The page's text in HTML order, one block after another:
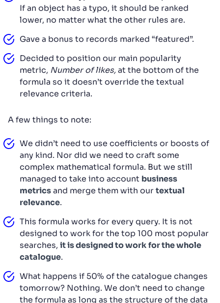
If an object has a typo, it should be ranked
lower, no matter what the other rules are.
Gave a bonus to records marked “featured”.
Decided to position our main popularity
metric, Number of likes,at the bottom of the
formula so it doesn’t override the textual
relevance criteria.
A few things to note:
We didn’t need to use coefficients or boosts of
any kind. Nor did we need to craft some
complex mathematical formula. But we still
managed to take into account business
metricsand merge them with ourtextual
relevance.
This formula works for every query. It is not
designed to work for the top 100 most popular
searches, it is designed to workfor the whole
catalogue.
What happens if 50% of the catalogue changes
tomorrow? Nothing. We don’t need to change
the formula as long as the structure of the data